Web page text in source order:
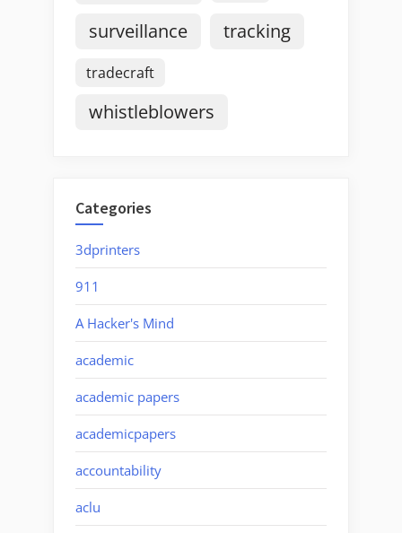
surveillance tracking
tradecraft
whistleblowers
Categories
3dprinters
911
A Hacker's Mind
academic
academic papers
academicpapers
accountability
aclu